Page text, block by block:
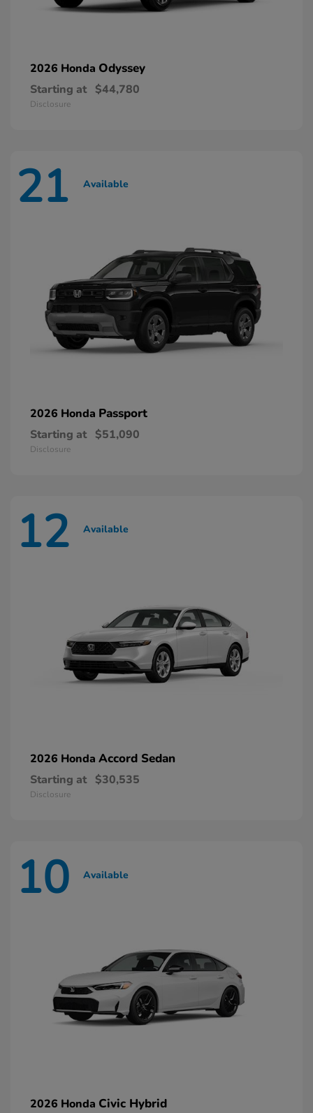
2026 Honda Odyssey
Starting at $44,780
Disclosure
21 Available
2026 Honda Passport
Starting at $51,090
Disclosure
12 Available
2026 Honda Accord Sedan
Starting at $30,535
Disclosure
10 Available
2026 Honda Civic Hybrid